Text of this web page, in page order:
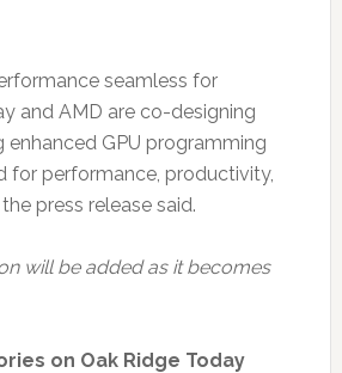
seamless for
and AMD are co-designing
enhanced GPU programming
for performance, productivity,
press release said.
will be added as it becomes
on Oak Ridge Today